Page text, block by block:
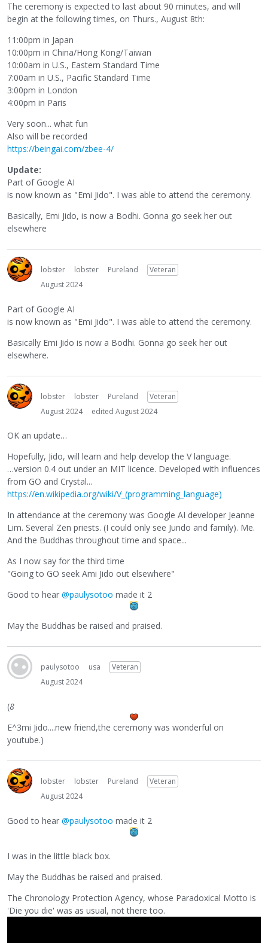
The ceremony is expected to last about 90 minutes, and will
begin at the following times, on Thurs., August 8th:
11:00pm in Japan
10:00pm in China/Hong Kong/Taiwan
10:00am in U.S., Eastern Standard Time
7:00am in U.S., Pacific Standard Time
3:00pm in London
4:00pm in Paris
Very soon... what fun
Also will be recorded
https://beingai.com/zbee-4/
Update:
Part of Google AI
is now known as "Emi Jido". I was able to attend the ceremony.
Basically, Emi Jido, is now a Bodhi. Gonna go seek her out
elsewhere
lobster lobster Pureland
Veteran
August 2024
Part of Google AI
is now known as "Emi Jido". I was able to attend the ceremony.
Basically Emi Jido is now a Bodhi. Gonna go seek her out
elsewhere.
lobster lobster Pureland
Veteran
August 2024
edited August 2024
OK an update…
Hopefully, Jido, will learn and help develop the V language.
…version 0.4 out under an MIT licence. Developed with influences
from GO and Crystal...
https://en.wikipedia.org/wiki/V_(programming_language)
In attendance at the ceremony was Google AI developer Jeanne
Lim. Several Zen priests. (I could only see Jundo and family). Me.
And the Buddhas throughout time and space...
As I now say for the third time
"Going to GO seek Ami Jido out elsewhere"
Good to hear @paulysotoo made it 2
May the Buddhas be raised and praised.
paulysotoo usa
Veteran
August 2024
(8
E^3mi Jido....new friend,the ceremony was wonderful on
youtube.)
lobster lobster Pureland
Veteran
August 2024
Good to hear @paulysotoo made it 2
I was in the little black box.
May the Buddhas be raised and praised.
The Chronology Protection Agency, whose Paradoxical Motto is
'Die you die' was as usual, not there too.